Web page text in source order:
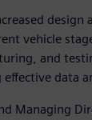
vehicle
and
data
Managing